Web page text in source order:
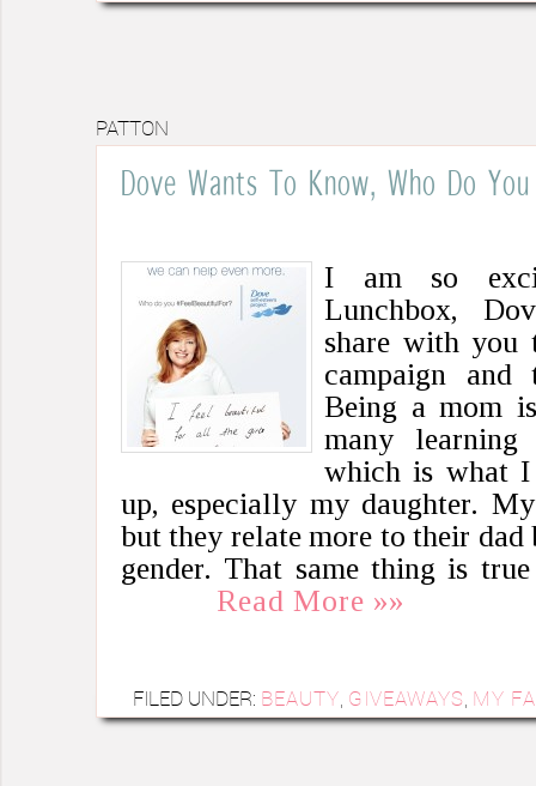
PATTON
Dove Wants To Know, Who Do
I am so
Lunchbox,
share with you
campaign and
Being a mom
many learning
which is what
up, especially my daughter.
but they relate more to their dad
gender. That same thing is
Read More »»
FILED UNDER: BEAUTY, GIVEAWAYS, MY